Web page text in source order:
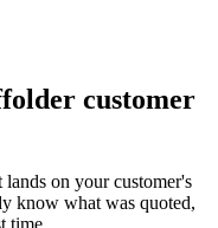
customer
on your customer's
know what was quoted,